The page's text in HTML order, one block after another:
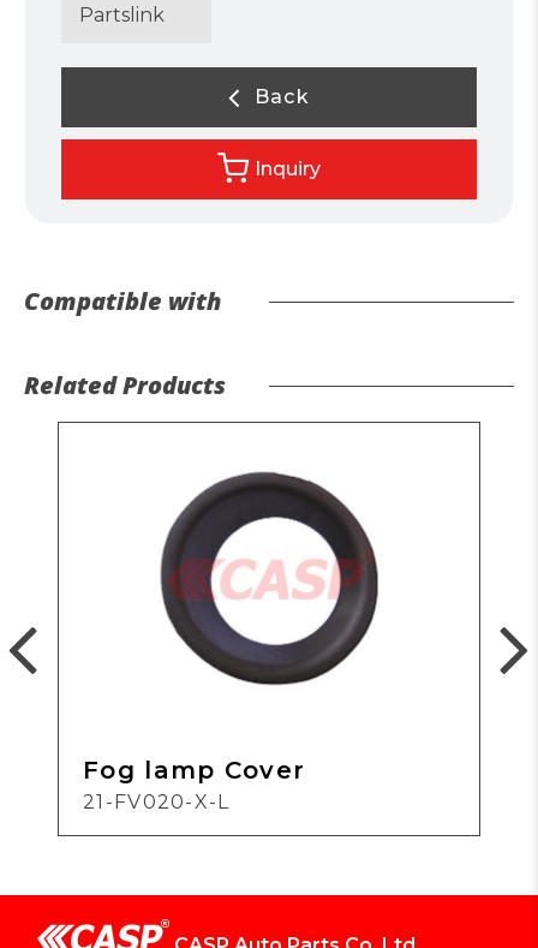
Partslink
Back
Inquiry
Compatible with
Related Products
Fog lamp Cover
21-FV020-X-L